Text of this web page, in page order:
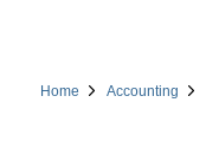
Home Accounting